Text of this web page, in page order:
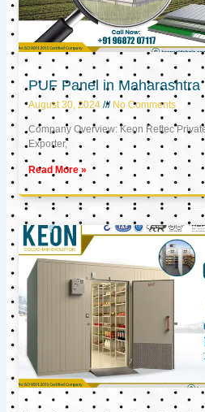
PUF Panel in Maharashtra
August 30, 2024 No Comments
Company Overview: Keon Reftec
Exporter,
Read More »